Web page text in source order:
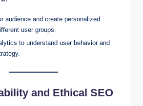
audience and create personalized
user groups.
to understand user behavior and
and Ethical SEO